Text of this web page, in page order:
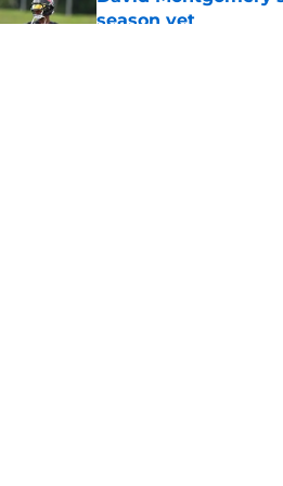
season yet